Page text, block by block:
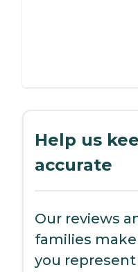
Help us
accurate
Our reviews
families
you